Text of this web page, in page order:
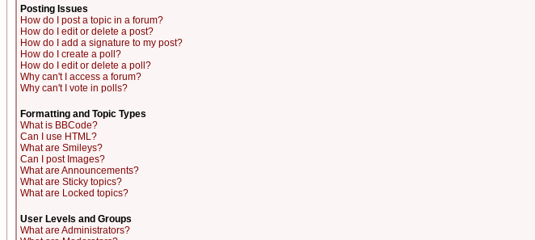
Posting Issues
How do I post a topic in a forum?
How do I edit or delete a post?
How do I add a signature to my post?
How do I create a poll?
How do I edit or delete a poll?
Why can't I access a forum?
Why can't I vote in polls?
Formatting and Topic Types
What is BBCode?
Can I use HTML?
What are Smileys?
Can I post Images?
What are Announcements?
What are Sticky topics?
What are Locked topics?
User Levels and Groups
What are Administrators?